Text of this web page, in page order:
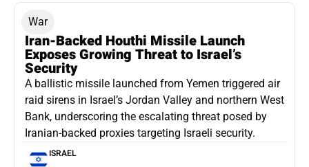
War
Iran-Backed Houthi Missile Launch
Exposes Growing Threat to Israel’s
Security
A ballistic missile launched from Yemen triggered air
raid sirens in Israel’s Jordan Valley and northern West
Bank, underscoring the escalating threat posed by
Iranian-backed proxies targeting Israeli security.
ISRAEL